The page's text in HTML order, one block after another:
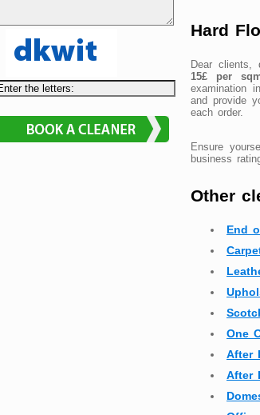
Hard
Dear clients,
15£ per
examination
and provide
each order.
Ensure
business
Other
End
One
After
After